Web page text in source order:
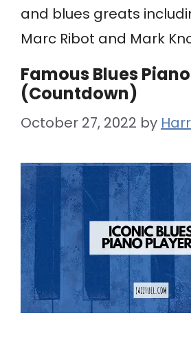
and blues greats
Marc Ribot and Mark
Famous Blues
(Countdown)
October 27, 2022 by